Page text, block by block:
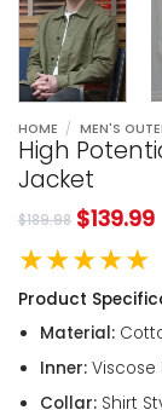
HOME / MEN'S
High
Jacket
$189.98 $139.99
★★★★★
Product
Material:
Inner:Viscose
Collar:Shirt